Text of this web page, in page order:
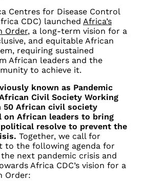
Centres for Disease Control
CDC) launched Africa’s
Order, a long-term vision for a
and equitable African
requiring sustained
African leaders and the
to achieve it.
known as Pandemic
Civil Society Working
50 African civil society
on African leaders to bring
resolve to prevent the
Together, we call for
to the following agenda for
next pandemic crisis and
Africa CDC’s vision for a
Order: